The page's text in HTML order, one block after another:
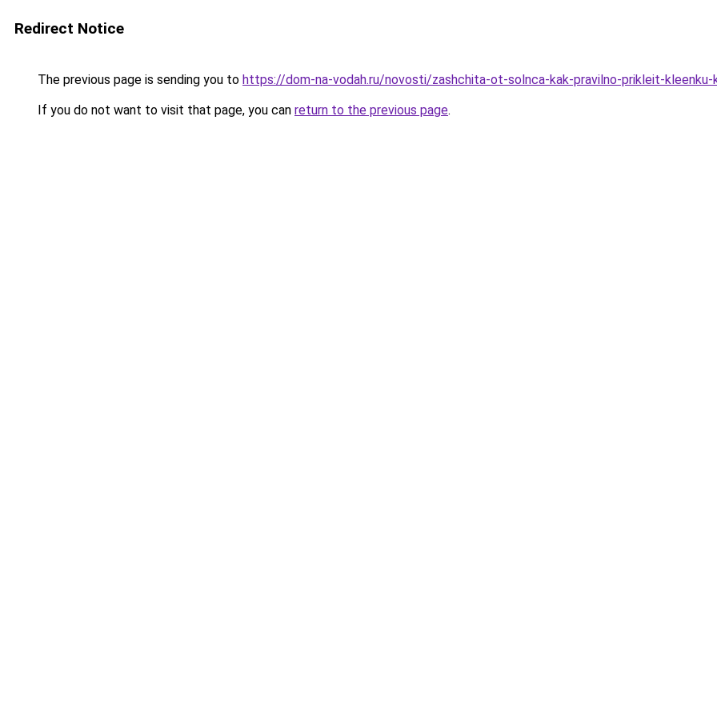
Redirect Notice
The previous page is sending you to https://dom-na-vodah.ru/novosti/zashchita-ot-solnca-kak-pravilno-prikleit-
If you do not want to visit that page, you can return to the previous page.